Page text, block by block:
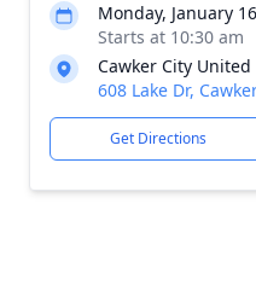
Monday, January
Starts at 10:30 am
Cawker City
608 Lake Dr,
Get Directions